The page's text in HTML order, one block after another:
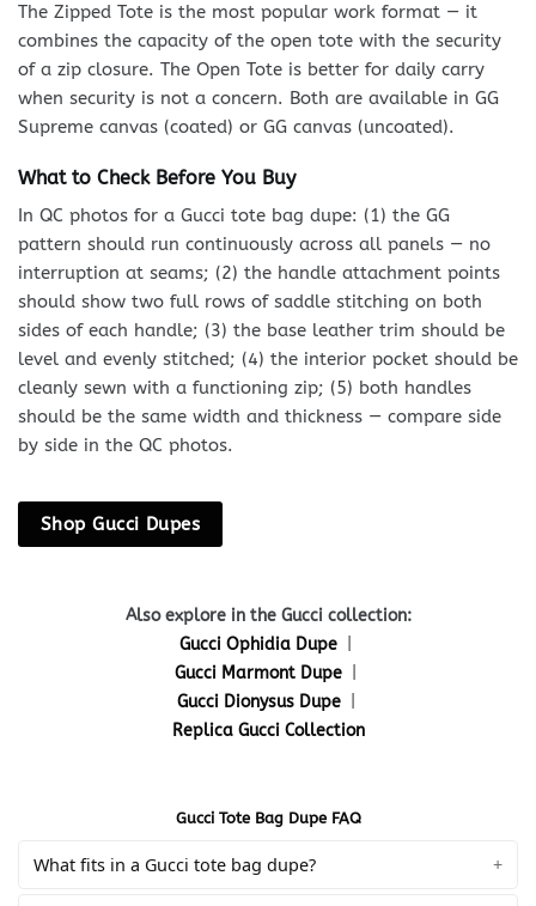
The Zipped Tote is the most popular work format — it
combines the capacity of the open tote with the security
of a zip closure. The Open Tote is better for daily carry
when security is not a concern. Both are available in GG
Supreme canvas (coated) or GG canvas (uncoated).
What to Check Before You Buy
In QC photos for a Gucci tote bag dupe: (1) the GG
pattern should run continuously across all panels — no
interruption at seams; (2) the handle attachment points
should show two full rows of saddle stitching on both
sides of each handle; (3) the base leather trim should be
level and evenly stitched; (4) the interior pocket should be
cleanly sewn with a functioning zip; (5) both handles
should be the same width and thickness — compare side
by side in the QC photos.
Shop Gucci Dupes
Also explore in the Gucci collection:
Gucci Ophidia Dupe
Gucci Marmont Dupe
Gucci Dionysus Dupe|
Replica Gucci Collection
Gucci Tote Bag Dupe FAQ
What fits in a Gucci tote bag dupe?